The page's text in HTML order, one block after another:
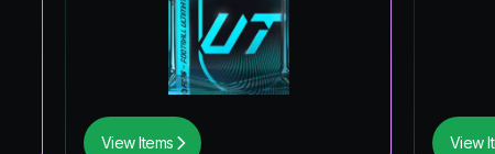
View Items View